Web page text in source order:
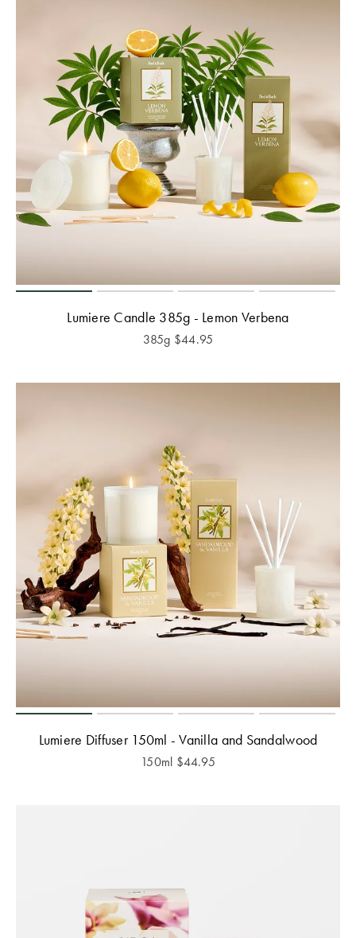
Lumiere Candle 385g - Lemon Verbena
385g $44.95
Lumiere Diffuser 150ml - Vanilla and Sandalwood
150ml $44.95